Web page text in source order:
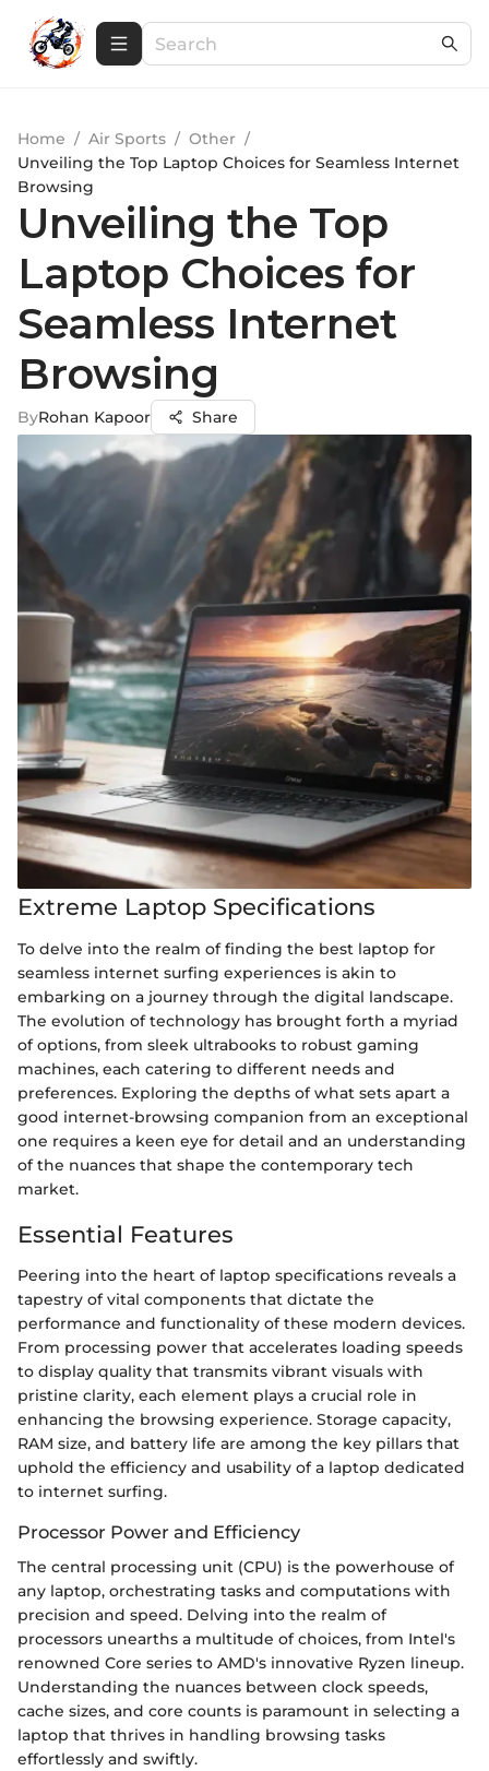
Home / Air Sports / Other /
Unveiling the Top Laptop Choices for Seamless Internet
Browsing
Unveiling the Top
Laptop Choices for
Seamless Internet
Browsing
ByRohan Kapoor Share
Extreme Laptop Specifications
To delve into the realm of finding the best laptop for
seamless internet surfing experiences is akin to
embarking on a journey through the digital landscape.
The evolution of technology has brought forth a myriad
of options, from sleek ultrabooks to robust gaming
machines, each catering to different needs and
preferences. Exploring the depths of what sets apart a
good internet-browsing companion from an exceptional
one requires a keen eye for detail and an understanding
of the nuances that shape the contemporary tech
market.
Essential Features
Peering into the heart of laptop specifications reveals a
tapestry of vital components that dictate the
performance and functionality of these modern devices.
From processing power that accelerates loading speeds
to display quality that transmits vibrant visuals with
pristine clarity, each element plays a crucial role in
enhancing the browsing experience. Storage capacity,
RAM size, and battery life are among the key pillars that
uphold the efficiency and usability of a laptop dedicated
to internet surfing.
Processor Power and Efficiency
The central processing unit (CPU) is the powerhouse of
any laptop, orchestrating tasks and computations with
precision and speed. Delving into the realm of
processors unearths a multitude of choices, from Intel's
renowned Core series to AMD's innovative Ryzen lineup.
Understanding the nuances between clock speeds,
cache sizes, and core counts is paramount in selecting a
laptop that thrives in handling browsing tasks
effortlessly and swiftly.